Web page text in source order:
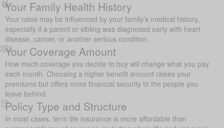
Your Family Health History
Your rates may be influenced by your family’s medical history,
especially if a parent or sibling was diagnosed early with heart
disease, cancer, or another serious condition.
Your Coverage Amount
How much coverage you decide to buy will change what you pay
each month. Choosing a higher benefit amount raises your
premiums but offers more financial security to the people you
leave behind.
Policy Type and Structure
In most cases, term life insurance is more affordable than